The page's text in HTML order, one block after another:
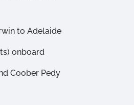
to Adelaide
onboard
Coober Pedy